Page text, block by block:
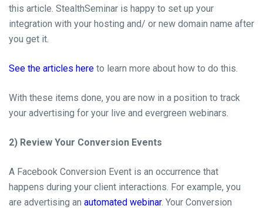
this article. StealthSeminar is happy to set up your
integration with your hosting and/ or new domain name after
you get it.
See the articles here to learn more about how to do this.
With these items done, you are now in a position to track
your advertising for your live and evergreen webinars.
2) Review Your Conversion Events
A Facebook Conversion Event is an occurrence that
happens during your client interactions. For example, you
are advertising an automated webinar. Your Conversion